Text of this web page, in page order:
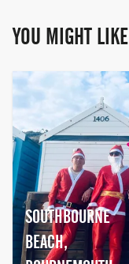
YOU MIGHT LIKE
SOUTHBOURNE
BEACH,